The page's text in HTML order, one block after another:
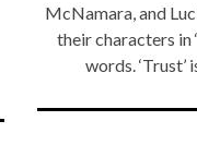
McNamara, and
their characters in
words.